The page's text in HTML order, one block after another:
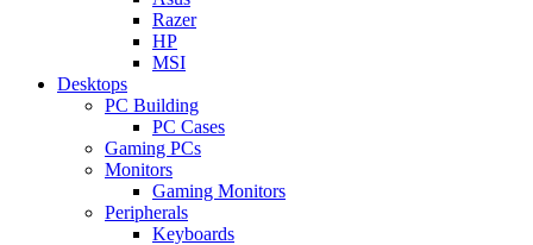
Razer
HP
MSI
Desktops
PC Building
PC Cases
Gaming PCs
Monitors
Gaming Monitors
Peripherals
Keyboards